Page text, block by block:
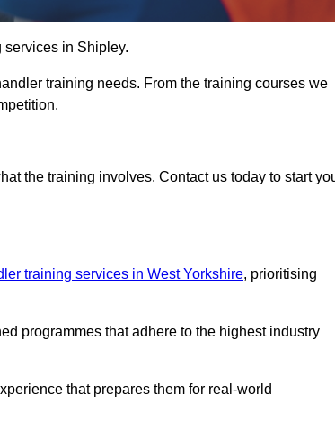
services in Shipley.
training needs. From the training courses we
the training involves. Contact us today to start
training services in West Yorkshire, prioritising
programmes that adhere to the highest industry
that prepares them for real-world